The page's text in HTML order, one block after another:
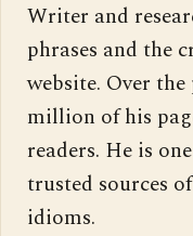
Writer and
phrases and the
website. Over
million of his
readers. He is
trusted sources
idioms.